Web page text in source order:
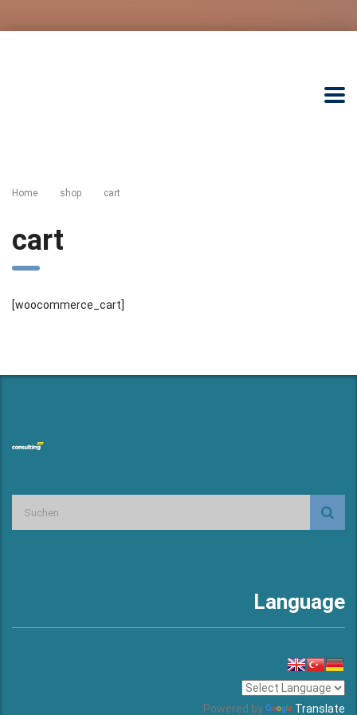
Home shop сart
сart
[woocommerce_cart]
Language
Powered by Translate